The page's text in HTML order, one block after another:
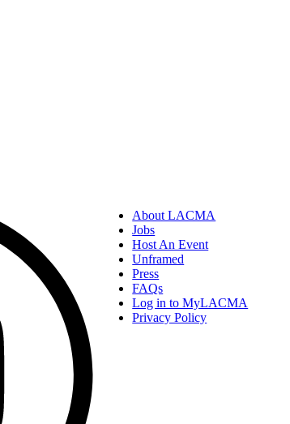
About LACMA
Jobs
Host An Event
Unframed
Press
FAQs
Log in to MyLACMA
Privacy Policy